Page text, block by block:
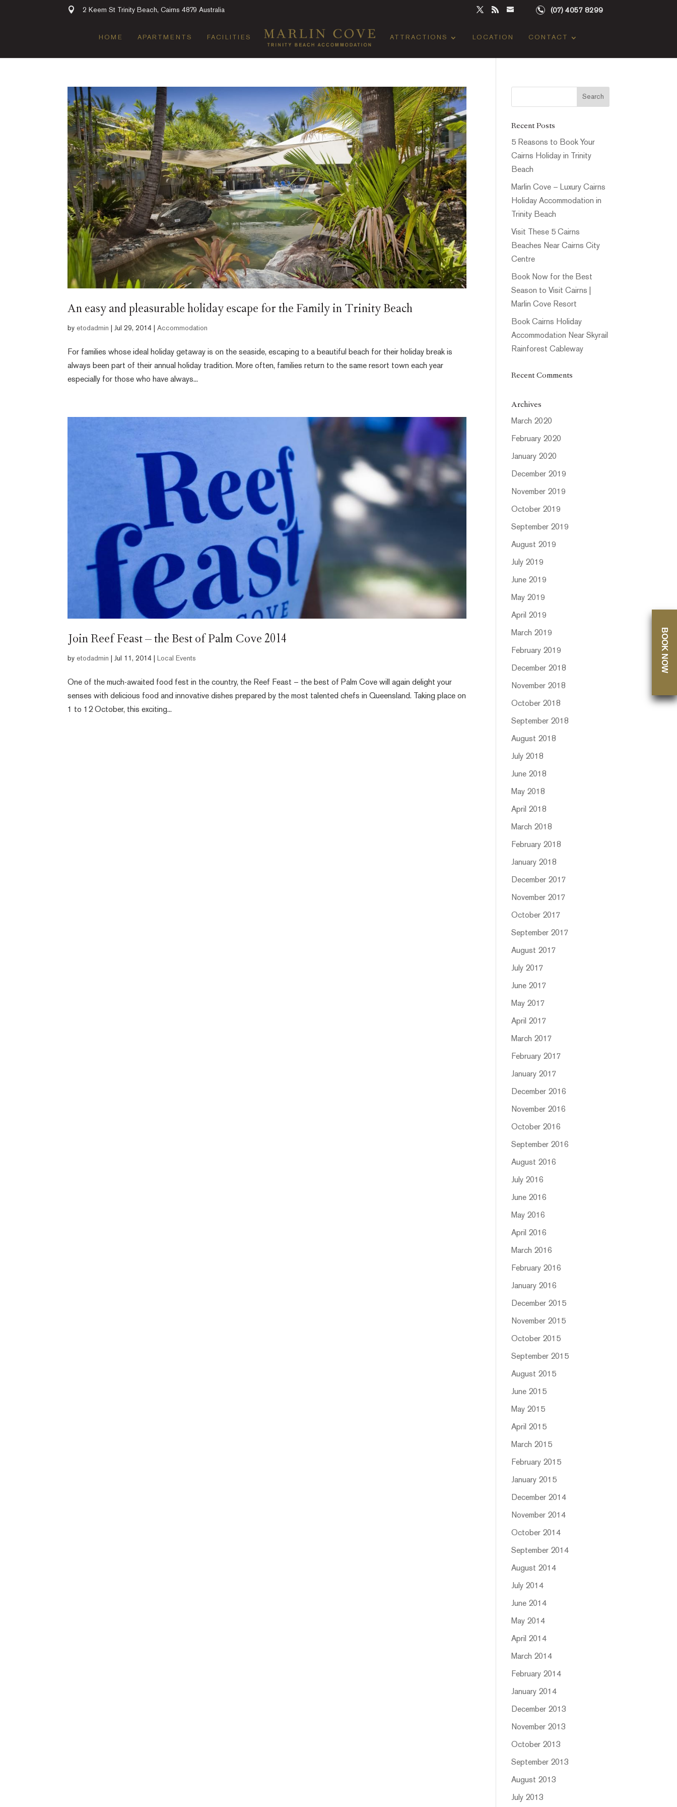
2 Keem St Trinity Beach, Cairns 4879 Australia (07) 4057 8299
HOME APARTMENTS FACILITIES ATTRACTIONS LOCATION CONTACT
An easy and pleasurable holiday escape for the Family in Trinity Beach
byetodadmin |Jul 29, 2014 |Accommodation
For families whose ideal holiday getaway is on the seaside, escaping to a beautiful beach for their holiday break is
always been part of their annual holiday tradition. More often, families return to the same resort town each year
especially for those who have always...
Join Reef Feast – the Best of Palm Cove 2014
byetodadmin |Jul 11, 2014 Local Events
One of the much-awaited food fest in the country, the Reef Feast – the best of Palm Cove will again delight your
senses with delicious food and innovative dishes prepared by the most talented chefs in Queensland. Taking place on
1 to 12 October, this exciting...
Recent Posts
5 Reasons to Book Your
Cairns Holiday in Trinity
Beach
Marlin Cove – Luxury Cairns
Holiday Accommodation in
Trinity Beach
Visit These 5 Cairns
Beaches Near Cairns City
Centre
Book Now for the Best
Season to Visit Cairns |
Marlin Cove Resort
Book Cairns Holiday
Accommodation Near Skyrail
Rainforest Cableway
Recent Comments
Archives
March 2020
February 2020
January 2020
December 2019
November 2019
October 2019
September 2019
August 2019
July 2019
June 2019
May 2019
April 2019
March 2019
February 2019
December 2018
November 2018
October 2018
September 2018
August 2018
July 2018
June 2018
May 2018
April 2018
March 2018
February 2018
January 2018
December 2017
November 2017
October 2017
September 2017
August 2017
July 2017
June 2017
May 2017
April 2017
March 2017
February 2017
January 2017
December 2016
November 2016
October 2016
September 2016
August 2016
July 2016
June 2016
May 2016
April 2016
March 2016
February 2016
January 2016
December 2015
November 2015
October 2015
September 2015
August 2015
June 2015
May 2015
April 2015
March 2015
February 2015
January 2015
December 2014
November 2014
October 2014
September 2014
August 2014
July 2014
June 2014
May 2014
April 2014
March 2014
February 2014
January 2014
December 2013
November 2013
October 2013
September 2013
August 2013
July 2013
BOOK NOW